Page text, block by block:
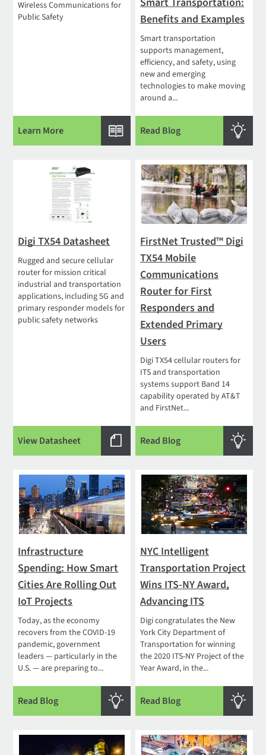
Wireless Communications for
Public Safety
Learn More
Benefits and Examples
Smart transportation
supports management,
efficiency, and safety, using
new and emerging
technologies to make moving
around a...
Read Blog
Digi TX54 Datasheet
Rugged and secure cellular
router for mission critical
industrial and transportation
applications, including 5G and
primary responder models for
public safety networks
View Datasheet
FirstNet Trusted™ Digi
TX54 Mobile
Communications
Router for First
Responders and
Extended Primary
Users
Digi TX54 cellular routers for
ITS and transportation
systems support Band 14
capability operated by AT&T
and FirstNet...
Read Blog
Infrastructure
Spending: How Smart
Cities Are Rolling Out
IoT Projects
Today, as the economy
recovers from the COVID-19
pandemic, government
leaders — particularly in the
U.S. — are preparing to...
Read Blog
NYC Intelligent
Transportation Project
Wins ITS-NY Award,
Advancing ITS
Digi congratulates the New
York City Department of
Transportation for winning
the 2020 ITS-NY Project of the
Year Award, in the...
Read Blog